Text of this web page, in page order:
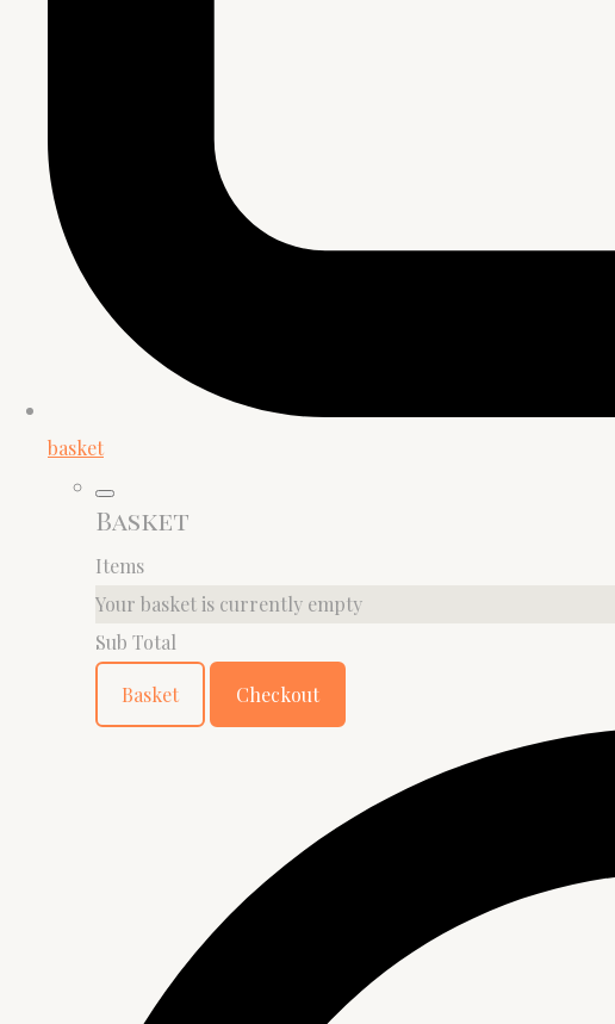
basket
Basket
Items
Your basket is currently empty
Sub Total
Basket Checkout